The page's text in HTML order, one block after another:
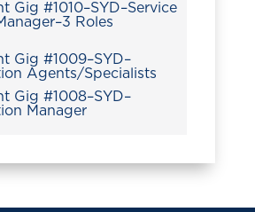
Gig #1010–SYD–Service
Roles
Gig #1009–SYD–
Agents/Specialists
Gig #1008–SYD–
Manager